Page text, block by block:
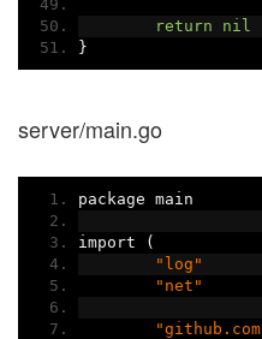
return
nil
}
server/main.go
package main
import
(
"log"
"net"